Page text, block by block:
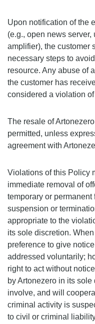
Upon notification of the
(e.g., open news
amplifier), the customer
necessary steps to
resource. Any abuse of
the customer has
considered a violation
The resale of
permitted, unless
agreement with
Violations of this Policy
immediate removal of
temporary or
suspension or
appropriate to the
its sole discretion.
preference to give
addressed voluntarily;
right to act without
by Artonezero in its
involve, and will
criminal activity is
to civil or criminal